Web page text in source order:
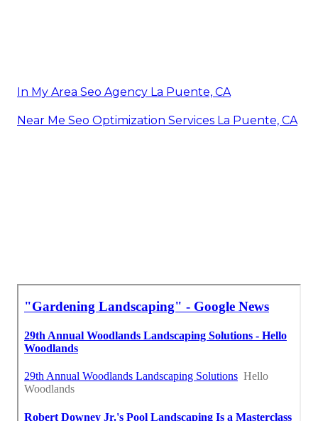
In My Area Seo Agency La Puente, CA
Near Me Seo Optimization Services La Puente, CA